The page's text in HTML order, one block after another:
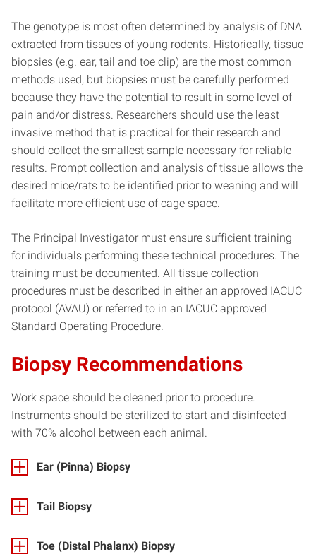
The genotype is most often determined by analysis of DNA
extracted from tissues of young rodents. Historically, tissue
biopsies (e.g. ear, tail and toe clip) are the most common
methods used, but biopsies must be carefully performed
because they have the potential to result in some level of
pain and/or distress. Researchers should use the least
invasive method that is practical for their research and
should collect the smallest sample necessary for reliable
results. Prompt collection and analysis of tissue allows the
desired mice/rats to be identified prior to weaning and will
facilitate more efficient use of cage space.
The Principal Investigator must ensure sufficient training
for individuals performing these technical procedures. The
training must be documented. All tissue collection
procedures must be described in either an approved IACUC
protocol (AVAU) or referred to in an IACUC approved
Standard Operating Procedure.
Biopsy Recommendations
Work space should be cleaned prior to procedure.
Instruments should be sterilized to start and disinfected
with 70% alcohol between each animal.
Ear (Pinna) Biopsy
Tail Biopsy
Toe (Distal Phalanx) Biopsy